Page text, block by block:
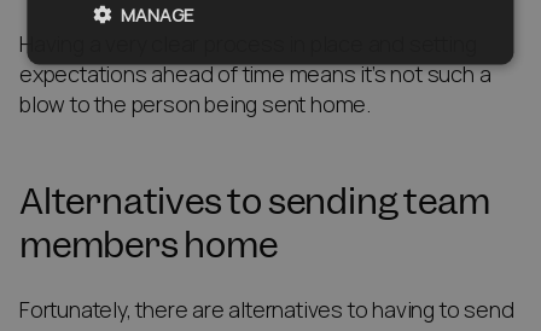
Having a very clear process in place and setting
expectations ahead of time means it’s not such a
blow to the person being sent home.
Alternatives to sending team
members home
Fortunately, there are alternatives to having to send
MANAGE